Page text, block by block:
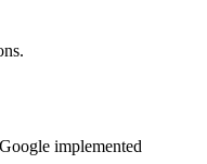
implemented